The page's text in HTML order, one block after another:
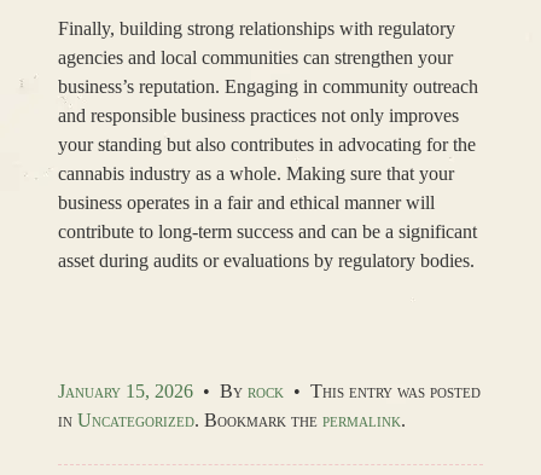
Finally, building strong relationships with regulatory
agencies and local communities can strengthen your
business’s reputation. Engaging in community outreach
and responsible business practices not only improves
your standing but also contributes in advocating for the
cannabis industry as a whole. Making sure that your
business operates in a fair and ethical manner will
contribute to long-term success and can be a significant
asset during audits or evaluations by regulatory bodies.
January 15, 2026 • By rock • This entry was posted
in Uncategorized. Bookmark the permalink.